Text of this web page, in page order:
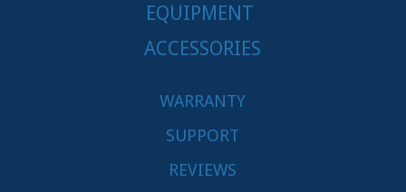
EQUIPMENT
ACCESSORIES
WARRANTY
SUPPORT
REVIEWS